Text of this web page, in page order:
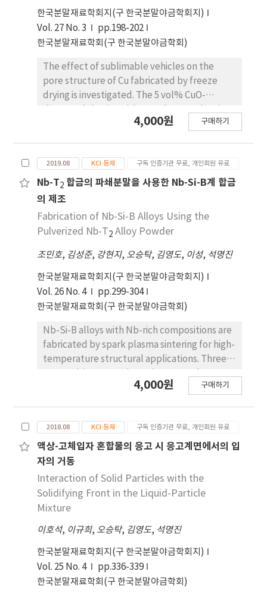
-10oC, the pore size and thickness of the
struts increased. The change in
microstructural characteristics based on the
amount of powder added and the drying
temperature was explained by the growth
behavior of the freezing agent and the
degree of rearrangement of the solid
powder during the solidification of the slurry.
한국분말재료학회지(구 한국분말야금학회지)
Vol. 27 No. 3
pp.198-202
한국분말재료학회(구 한국분말야금학회)
The effect of sublimable vehicles on the
pore structure of Cu fabricated by freeze
drying is investigated. The 5 vol% CuO-
camphor-naphthalene compositions are
hydrogen reduction at 300oC and sintering at
600 °C, the green bodies of CuO are
completely converted to Cu with various
pore structures. The sintered samples
prepared using CuO/camphene slurries show
large pores that are aligned parallel to the
sublimable vehicle growth direction. In
in the bottom section of the specimen where
the solidification heat was released, owing to
the difference in the solidification behavior of
the camphene crystals. The porous Cu shows
different pore structures, such as dendritic,
rod-like, and plate shaped, depending on
the composition of the camphornaphthalene
system. The change in pore structure is
explained by the crystal growth behavior of
primary camphor and eutectic and primary
naphthalene. Keywords: Porous Cu, Pore
4,000원 구매하기
2019.08 KCI 등재 구독 인증기관 무료, 개인회원 유료
Nb-T2 합금의 파쇄분말을 사용한 Nb-Si-B계 합금
의 제조
Fabrication of Nb-Si-B Alloys Using the
Pulverized Nb-T2 Alloy Powder
조민호, 김성준, 강현지, 오승탁, 김영도, 이성, 석명진
한국분말재료학회지(구 한국분말야금학회지)
Vol. 26 No. 4
pp.299-304
한국분말재료학회(구 한국분말야금학회)
Nb-Si-B alloys with Nb-rich compositions are
fabricated by spark plasma sintering for high-
temperature structural applications. Three
(Nb0.7), 82 at% Nb (Nb1.5), and 88 at% Nb
composed of Nb and T2 phases. The T2
phase is an intermetallic compound with a
stoichiometry of Nb5Si3-xBx (0 ≤ x ≤ 2). In
some previous studies, Nb-Si- B alloys have
been prepared by spark plasma sintering
(SPS) using Nb and T2 powders (SPS 1). In
prepared by the SPS process (SPS 2) using
Nb powders and hypereutectic alloy
powders with composition 67at%Nb-
22at%Si-11at%B (Nb67). The Nb67 alloy
powders comprise T2 and eutectic (T2 + Nb)
4,000원 구매하기
2018.08 KCI 등재 구독 인증기관 무료, 개인회원 유료
액상-고체입자 혼합물의 응고 시 응고계면에서의 입
자의 거동
Interaction of Solid Particles with the
Solidifying Front in the Liquid-Particle
Mixture
이호석, 이규희, 오승탁, 김영도, 석명진
한국분말재료학회지(구 한국분말야금학회지)
Vol. 25 No. 4
pp.336-339
한국분말재료학회(구 한국분말야금학회)